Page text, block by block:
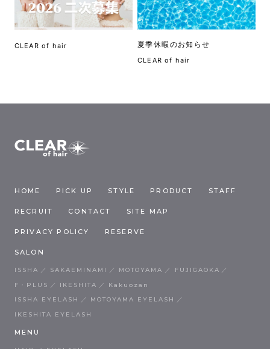
CLEAR of hair 夏季休暇のお知らせ
CLEAR of hair
HOME PICK UP STYLE PRODUCT STAFF
RECRUIT CONTACT SITE MAP
PRIVACY POLICY RESERVE
SALON
ISSHA SAKAEMINAMI MOTOYAMA
FUJIGAOKA
F・PLUS
IKESHITA
Kakuozan
ISSHA EYELASH
MOTOYAMA EYELASH
IKESHITA EYELASH
MENU